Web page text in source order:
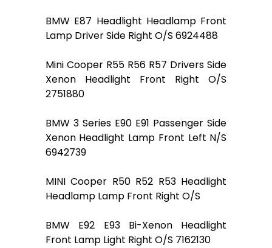
BMW E87 Headlight Headlamp Front
Lamp Driver Side Right O/S 6924488
Mini Cooper R55 R56 R57 Drivers Side
Xenon Headlight Front Right O/S
2751880
BMW 3 Series E90 E91 Passenger Side
Xenon Headlight Lamp Front Left N/S
6942739
MINI Cooper R50 R52 R53 Headlight
Headlamp Lamp Front Right O/S
BMW E92 E93 Bi-Xenon Headlight
Front Lamp Light Right O/S 7162130